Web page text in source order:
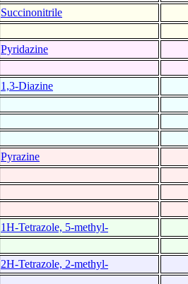
Succinonitrile
Pyridazine
1,3-Diazine
Pyrazine
1H-Tetrazole, 5-methyl-
2H-Tetrazole, 2-methyl-